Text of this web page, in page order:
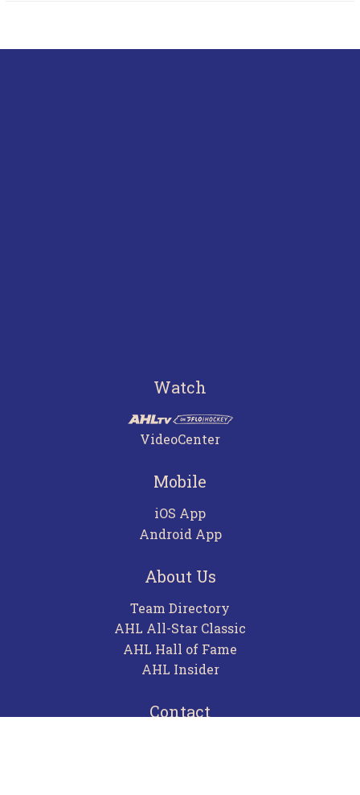
Watch
VideoCenter
Mobile
iOS App
Android App
About Us
Team Directory
AHL All-Star Classic
AHL Hall of Fame
AHL Insider
Contact